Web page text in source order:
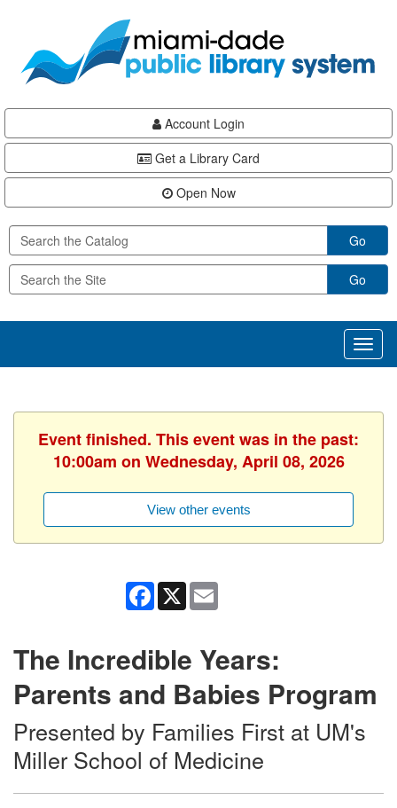
content
Account Login
Get a Library Card
Open Now
Go
Go
Event finished. This event was in the past:
10:00am on Wednesday, April 08, 2026
View other events
Facebook
X
The Incredible Years:
Parents and Babies Program
Presented by Families First at UM's
Miller School of Medicine